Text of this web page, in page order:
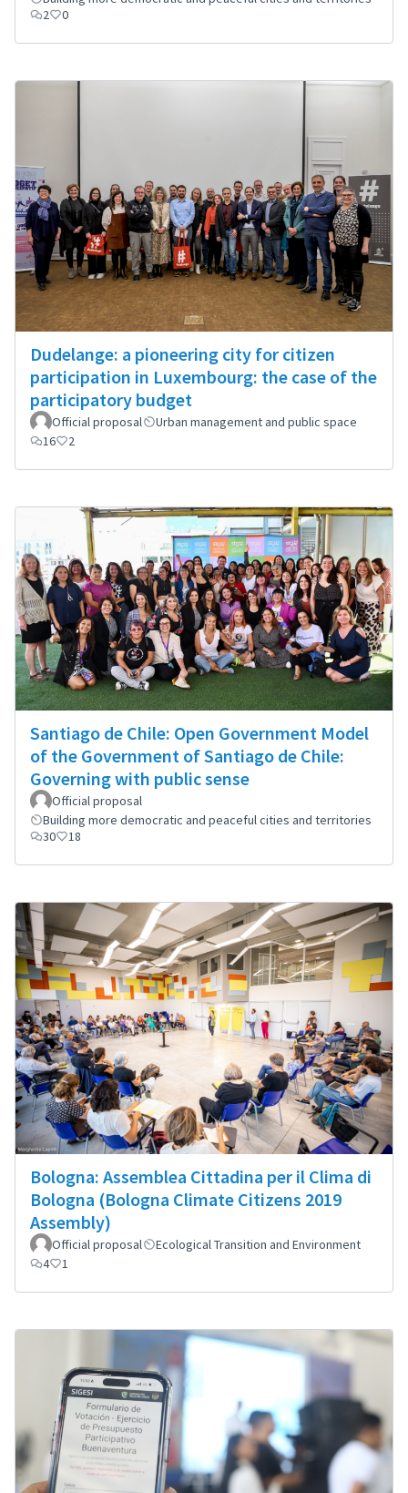
2
0
Dudelange: a pioneering city for citizen
participation in Luxembourg: the case of the
participatory budget
Official proposal
Urban management and public space
16
2
Santiago de Chile: Open Government Model
of the Government of Santiago de Chile:
Governing with public sense
Official proposal
Building more democratic and peaceful cities and territories
30
18
Bologna: Assemblea Cittadina per il Clima di
Bologna (Bologna Climate Citizens 2019
Assembly)
Official proposal
Ecological Transition and Environment
4
1